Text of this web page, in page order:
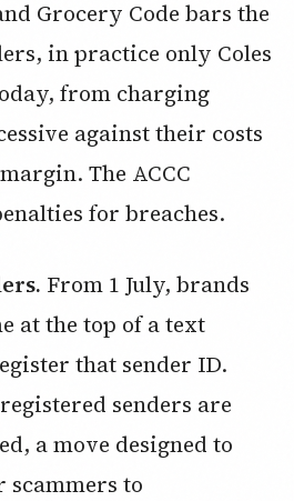
Grocery Code bars the
in practice only Coles
from charging
against their costs
The ACCC
for breaches.
From 1 July, brands
at the top of a text
that sender ID.
senders are
a move designed to
to